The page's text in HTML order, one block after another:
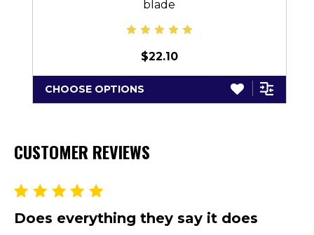
blade
$22.10
CHOOSE OPTIONS
CUSTOMER REVIEWS
Does everything they say it does